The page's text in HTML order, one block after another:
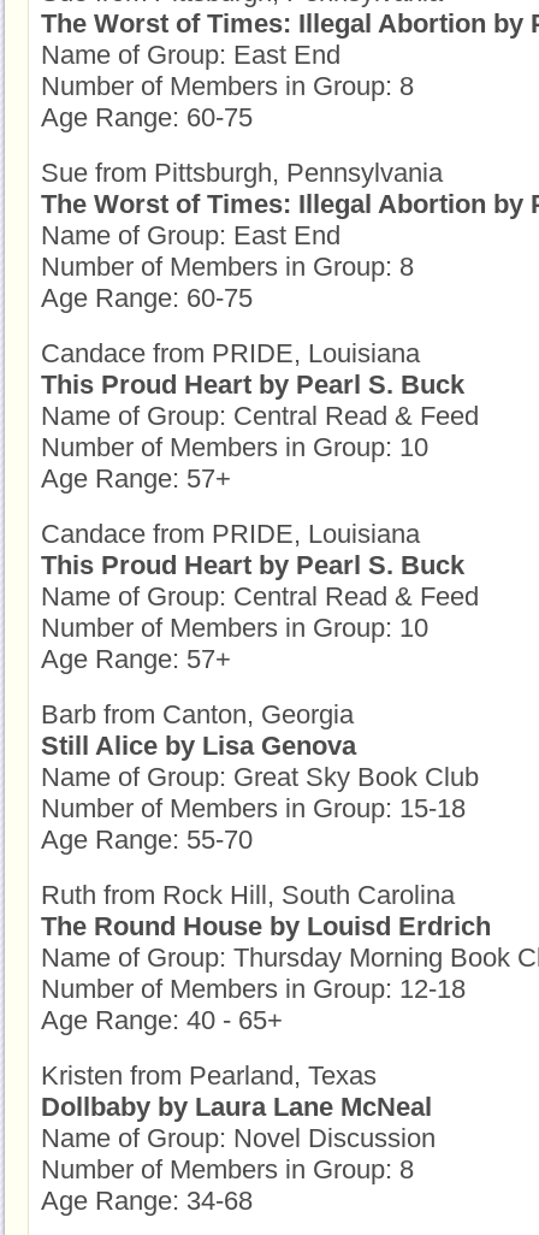
The Worst of Times: Illegal Abortion by
Name of Group: East End
Number of Members in Group: 8
Age Range: 60-75
Sue from Pittsburgh, Pennsylvania
The Worst of Times: Illegal Abortion by
Name of Group: East End
Number of Members in Group: 8
Age Range: 60-75
Candace from PRIDE, Louisiana
This Proud Heart by Pearl S. Buck
Name of Group: Central Read & Feed
Number of Members in Group: 10
Age Range: 57+
Candace from PRIDE, Louisiana
This Proud Heart by Pearl S. Buck
Name of Group: Central Read & Feed
Number of Members in Group: 10
Age Range: 57+
Barb from Canton, Georgia
Still Alice by Lisa Genova
Name of Group: Great Sky Book Club
Number of Members in Group: 15-18
Age Range: 55-70
Ruth from Rock Hill, South Carolina
The Round House by Louisd Erdrich
Name of Group: Thursday Morning Book
Number of Members in Group: 12-18
Age Range: 40 - 65+
Kristen from Pearland, Texas
Dollbaby by Laura Lane McNeal
Name of Group: Novel Discussion
Number of Members in Group: 8
Age Range: 34-68